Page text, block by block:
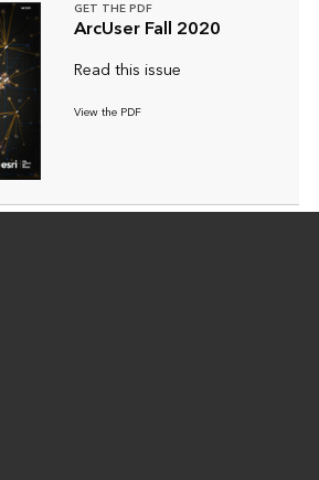
GET THE PDF
ArcUser Fall 2020
Read this issue
View the PDF